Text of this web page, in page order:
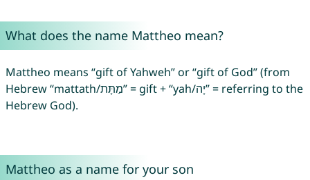
What does the name Mattheo mean?
Mattheo means “gift of Yahweh” or “gift of God” (from
Hebrew “mattath/מַתָּת” = gift + “yah/יָה” = referring to the
Hebrew God).
Mattheo as a name for your son